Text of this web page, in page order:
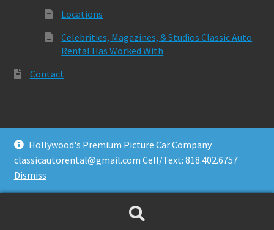
Locations
Celebrities, Magazines, & Studios Classic Auto
Rental Has Worked With
Contact
© Classic Auto Rental 2026
Built with Storefront & WooCommerce.
Hollywood's Premium Picture Car Company
classicautorental@gmail.com Cell/Text: 818.402.6757
Dismiss